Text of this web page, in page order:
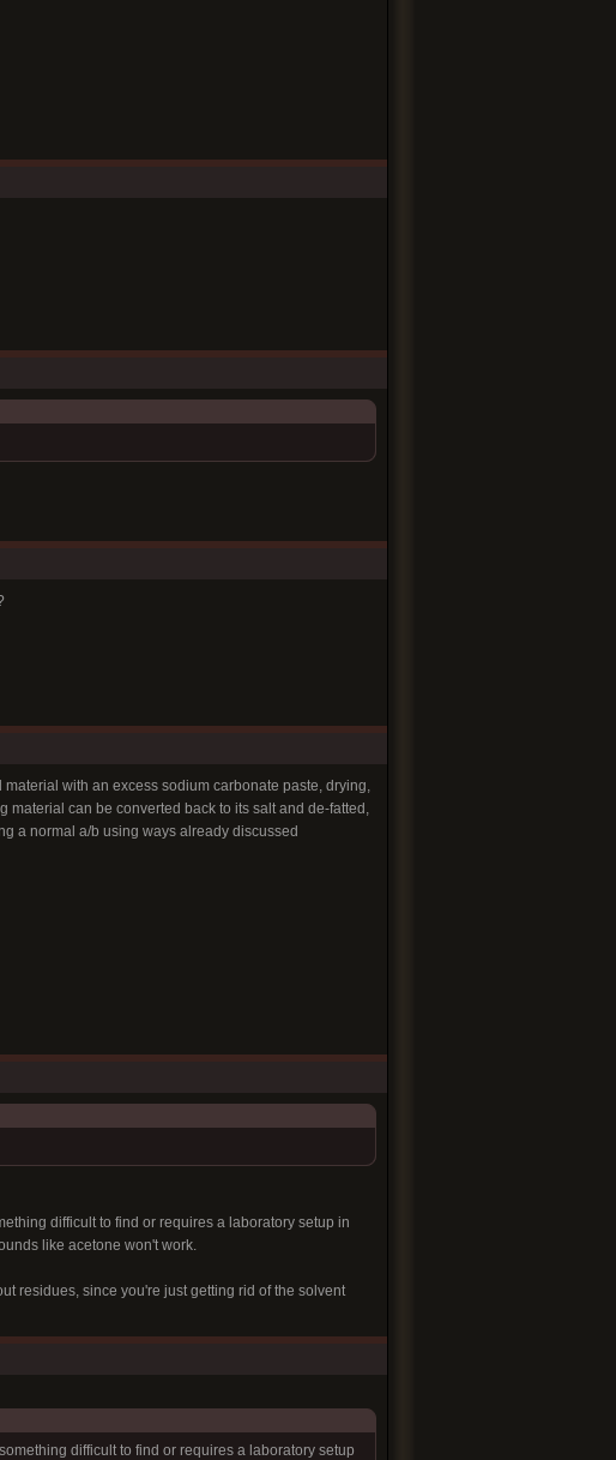
with an excess sodium carbonate paste, drying,
can be converted back to its salt and de-fatted,
a normal a/b using ways already discussed
difficult to find or requires a laboratory setup in
like acetone won't work.
residues, since you're just getting rid of the solvent
difficult to find or requires a laboratory setup